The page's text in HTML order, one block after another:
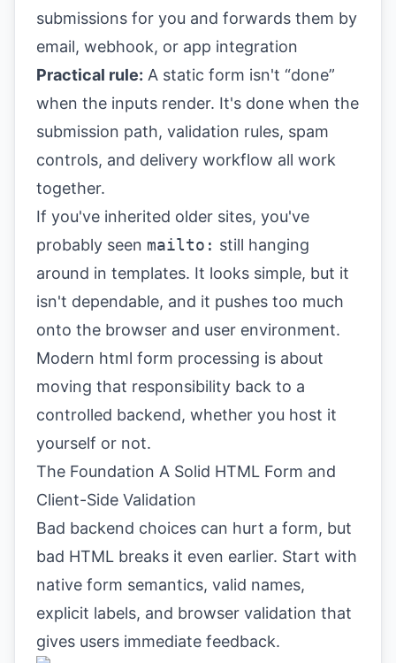
submissions for you and forwards them by
email, webhook, or app integration
Practical rule: A static form isn't “done”
when the inputs render. It's done when the
submission path, validation rules, spam
controls, and delivery workflow all work
together.
If you've inherited older sites, you've
probably seen mailto: still hanging
around in templates. It looks simple, but it
isn't dependable, and it pushes too much
onto the browser and user environment.
Modern html form processing is about
moving that responsibility back to a
controlled backend, whether you host it
yourself or not.
The Foundation A Solid HTML Form and
Client-Side Validation
Bad backend choices can hurt a form, but
bad HTML breaks it even earlier. Start with
native form semantics, valid names,
explicit labels, and browser validation that
gives users immediate feedback.